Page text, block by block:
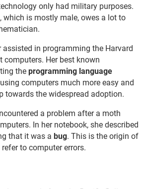
only had military purposes.
which is mostly male, owes a lot to
assisted in programming the Harvard
computers. Her best known
the programming language
computers much more easy and
towards the widespread adoption.
a problem after a moth
In her notebook, she described
that it was a bug. This is the origin of
refer to computer errors.